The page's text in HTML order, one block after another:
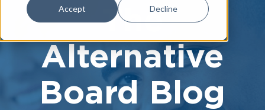
Accept Decline
The
Alternative
Board Blog